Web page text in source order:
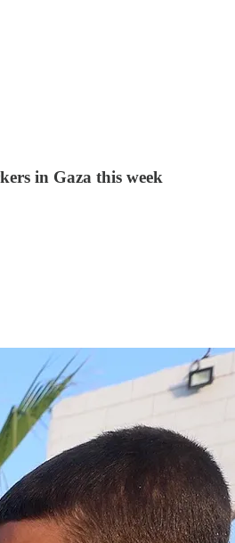
in Gaza this week